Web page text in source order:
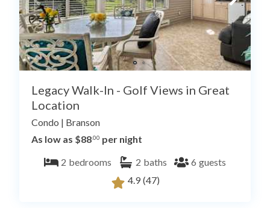
Legacy Walk-In - Golf Views in Great
Location
Condo | Branson
As low as $88.00 per night
2 bedrooms 2 baths 6 guests
4.9 (47)